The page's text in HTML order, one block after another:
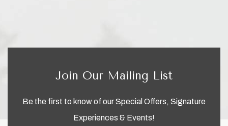
Join Our Mailing List
Be the first to know of our Special Offers, Signature
Experiences & Events!